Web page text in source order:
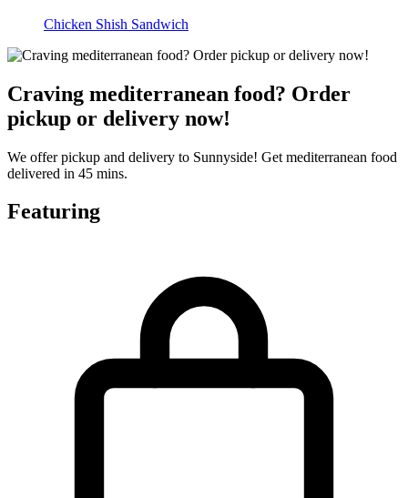
Chicken Shish Sandwich
Craving mediterranean food? Order
pickup or delivery now!
We offer pickup and delivery to Sunnyside! Get mediterranean food
delivered in 45 mins.
Featuring